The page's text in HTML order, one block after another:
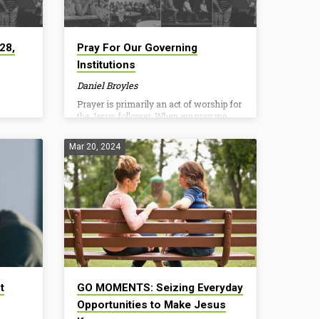
Pray For Our Governing
Institutions
Daniel Broyles
Prayer is primarily an act of worship for
the Jesus follower. When we pray we
good. We submit to His authority,
holiness, and sustaining presence as we
access our Father in Jesus’ name.
Tennessee’s House of Representatives
has formalized a resolution (HJR803)
for Christians to pray this July. While the
specifics center around state
government, it is an opportunity to pray
and acknowledge God’s ultimate
authority over our earthly institutions.
As you worship and…
Mar 20, 2024
GO MOMENTS: Seizing Everyday
Opportunities to Make Jesus